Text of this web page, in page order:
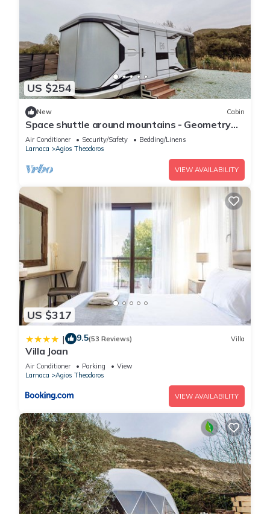
US $254
New Cabin
Space shuttle around mountains - Geometry
Park
Air Conditioner Security/Safety
Bedding/Linens
Larnaca
Agios Theodoros
VIEW AVAILABILITY
US $317
| 9.5(53 Reviews) Villa
Villa Joan
Air Conditioner Parking
View
Larnaca
Agios Theodoros
VIEW AVAILABILITY